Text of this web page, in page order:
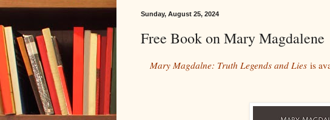
Sunday, August 25, 2024
Free Book on Mary Magdalene
Mary Magdalne: Truth Legends and Lies is